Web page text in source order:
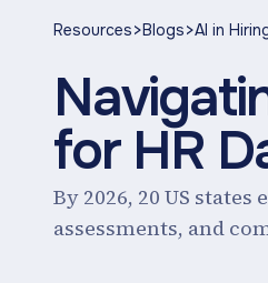
Resources>Blogs>AI in
for HR
By 2026, 20 US
assessments, and